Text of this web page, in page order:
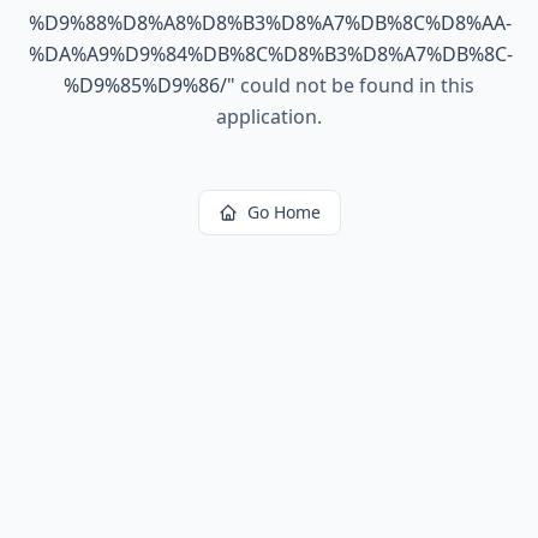
%D9%88%D8%A8%D8%B3%D8%A7%DB%8C%D8%AA-
%DA%A9%D9%84%DB%8C%D8%B3%D8%A7%DB%8C-
%D9%85%D9%86/" could not be found in this
application.
Go Home